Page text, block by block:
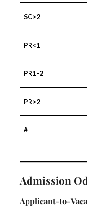
SC>2
PR<1
PR1-2
PR>2
#
Admission
Applicant-to-